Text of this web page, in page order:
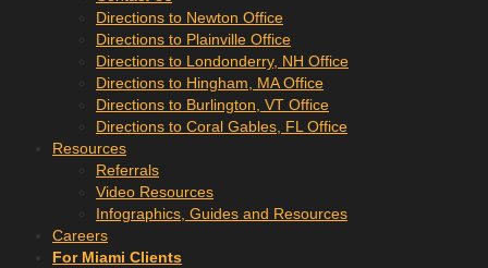
Directions to Newton Office
Directions to Plainville Office
Directions to Londonderry, NH Office
Directions to Hingham, MA Office
Directions to Burlington, VT Office
Directions to Coral Gables, FL Office
Resources
Referrals
Video Resources
Infographics, Guides and Resources
Careers
For Miami Clients